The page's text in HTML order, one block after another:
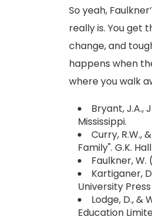
So yeah,
really is. You get
change, and
happens when
where you walk
Bryant, J.A.,
Mississippi.
Curry, R.W.,
Family". G.K.
Faulkner, W.
Kartiganer,
University
Lodge, D., &
Education